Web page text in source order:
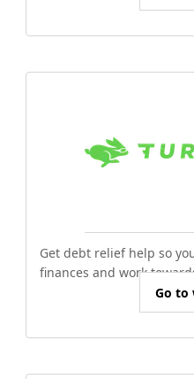
Get debt relief help so
finances and work
Go to